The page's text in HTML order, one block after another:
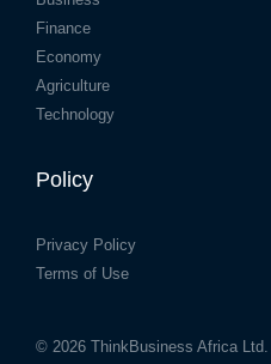
Finance
Economy
Agriculture
Technology
Policy
Privacy Policy
Terms of Use
© 2026 ThinkBusiness Africa Ltd.